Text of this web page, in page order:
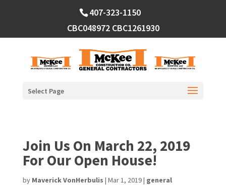
407-323-1150
CBC048972 CBC1261930
Select Page
Join Us On March 22, 2019
For Our Open House!
by Maverick VonHerbulis | Mar 1, 2019| general